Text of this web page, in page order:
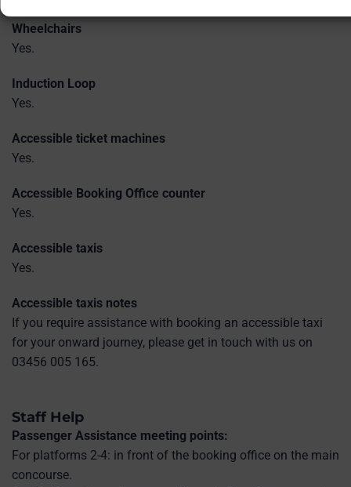
Wheelchairs
Yes.
Induction Loop
Yes.
Accessible ticket machines
Yes.
Accessible Booking Office counter
Yes.
Accessible taxis
Yes.
Accessible taxis notes
If you require assistance with booking an accessible taxi
for your onward journey, please get in touch with us on
03456 005 165.
Staff Help
Passenger Assistance meeting points:
For platforms 2-4: in front of the booking office on the main
concourse.